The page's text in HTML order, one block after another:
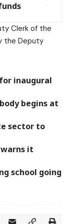
Clerk of the
the Deputy
inaugural
begins at
sector to
it
school going